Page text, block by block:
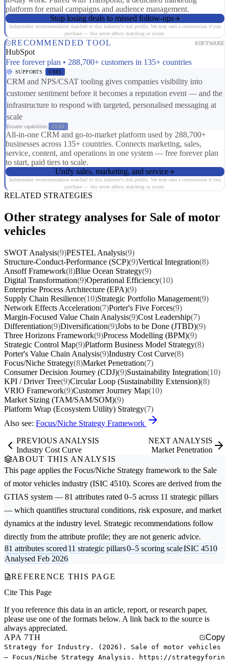
platform for email campaigns and audience management.
Stop losing deals to missed follow-ups
Independent recommendation matched to this industry's risk profile. We may earn a commission if you
purchase — this never affects matching or scores.
RECOMMENDED TOOL SOFTWARE
HubSpot
Free forever plan • 288,700+ customers in 135+ countries
SUPPORTS CS01
CRM and NPS/CSAT tooling gives companies visibility into
customer sentiment before it becomes a reputation event — and the
infrastructure to respond with targeted, personalised messaging at
scale
Broader capabilities: CS03
All-in-one CRM and go-to-market platform used by 288,700+
businesses across 135+ countries. Connects marketing, sales,
service, content, and operations in one system — free forever plan
to start, paid tiers to scale.
Unify sales, marketing, and service
Independent recommendation matched to this industry's risk profile. We may earn a commission if you
purchase — this never affects matching or scores.
RELATED STRATEGIES
Other strategy analyses for Sale of motor
vehicles
SWOT Analysis(9)PESTEL Analysis(9)
Structure-Conduct-Performance (SCP)(9)Vertical Integration(8)
Ansoff Framework(8)Blue Ocean Strategy(9)
Digital Transformation(9)Operational Efficiency(10)
Enterprise Process Architecture (EPA)(9)
Supply Chain Resilience(10)Strategic Portfolio Management(9)
Network Effects Acceleration(7)Porter's Five Forces(9)
Margin-Focused Value Chain Analysis(9)Cost Leadership(7)
Differentiation(9)Diversification(9)Jobs to be Done (JTBD)(9)
Three Horizons Framework(9)Process Modelling (BPM)(9)
Strategic Control Map(9)Platform Business Model Strategy(8)
Porter's Value Chain Analysis(9)Industry Cost Curve(8)
Focus/Niche Strategy(8)Market Penetration(7)
Consumer Decision Journey (CDJ)(9)Sustainability Integration(10)
KPI / Driver Tree(9)Circular Loop (Sustainability Extension)(8)
VRIO Framework(9)Customer Journey Map(10)
Market Sizing (TAM/SAM/SOM)(9)
Platform Wrap (Ecosystem Utility) Strategy(7)
Also see: Focus/Niche Strategy Framework
PREVIOUS ANALYSIS
Industry Cost Curve
NEXT ANALYSIS
Market Penetration
ABOUT THIS ANALYSIS
This page applies the Focus/Niche Strategy framework to the Sale
of motor vehicles industry (ISIC 4510). Scores are derived from the
GTIAS system — 81 attributes rated 0–5 across 11 strategic pillars
— which quantifies structural conditions, risk exposure, and market
dynamics at the industry level. Strategic recommendations follow
directly from the attribute profile; they are not generic advice.
81 attributes scored11 strategic pillars0–5 scoring scaleISIC 4510
Analysed Feb 2026
REFERENCE THIS PAGE
Cite This Page
If you reference this data in an article, report, or research paper,
please use one of the formats below. A link back to the source is
always appreciated.
APA 7TH
Copy
Strategy for Industry. (2026). Sale of motor vehicles
— Focus/Niche Strategy Analysis. https://strategyforin